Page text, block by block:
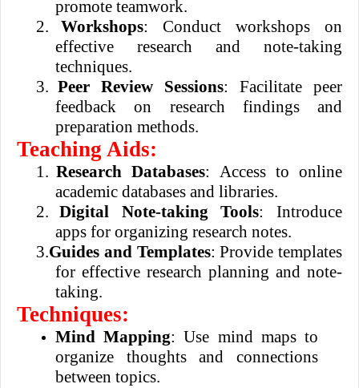
promote teamwork.
2.
Workshops: Conduct workshops on
effective research and note-taking
techniques.
3. Peer Review Sessions: Facilitate peer
feedback on research findings and
preparation methods.
Teaching Aids:
1. Research Databases: Access to online
academic databases and libraries.
2. Digital Note-taking Tools: Introduce
apps for organizing research notes.
3.Guides and Templates: Provide templates
for effective research planning and note-
taking.
Techniques:
Mind Mapping: Use mind maps to
organize thoughts and connections
between topics.